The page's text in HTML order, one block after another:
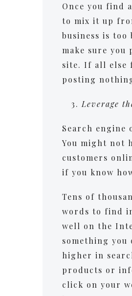
Once you find
to mix it up
business is
make sure
site. If all else
posting
Leverage
Search engine
You might not
customers
if you know
Tens of
words to find
well on the
something
higher in
products or
click on your